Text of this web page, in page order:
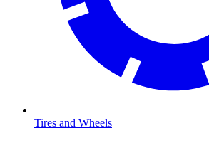
Tires and Wheels